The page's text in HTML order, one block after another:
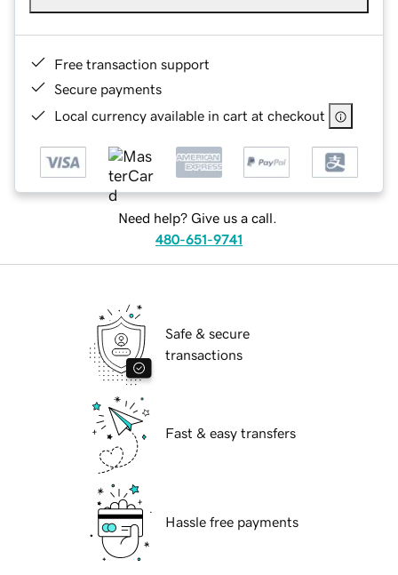
Free transaction support
Secure payments
Local currency available in cart at checkout
Need help? Give us a call.
480-651-9741
Safe & secure
transactions
Fast & easy transfers
Hassle free payments